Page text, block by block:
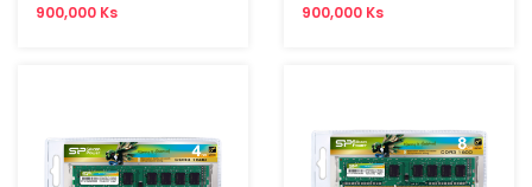
900,000 Ks 900,000 Ks